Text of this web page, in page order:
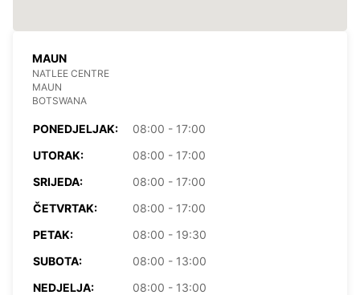
MAUN
NATLEE CENTRE
MAUN
BOTSWANA
PONEDJELJAK:
08:00 - 17:00
UTORAK:
08:00 - 17:00
SRIJEDA:
08:00 - 17:00
ČETVRTAK:
08:00 - 17:00
PETAK:
08:00 - 19:30
SUBOTA:
08:00 - 13:00
NEDJELJA:
08:00 - 13:00